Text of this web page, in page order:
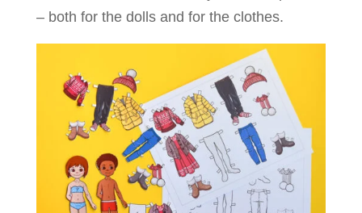
– both for the dolls and for the clothes.